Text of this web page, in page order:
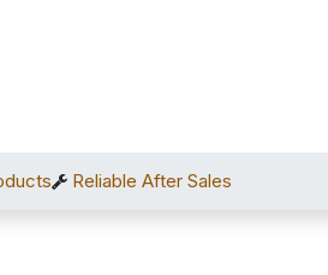
Reliable After Sales